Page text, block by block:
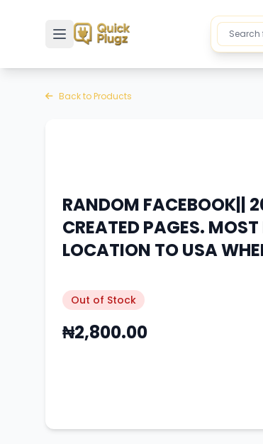
Toggle sidebar
Back to Products
RANDOM FACEBOOK||
CREATED PAGES.
LOCATION TO USA
Out of Stock
₦2,800.00